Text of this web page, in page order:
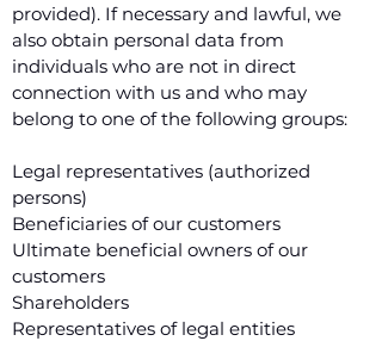
provided). If necessary and lawful, we
also obtain personal data from
individuals who are not in direct
connection with us and who may
belong to one of the following groups:
Legal representatives (authorized
persons)
Beneficiaries of our customers
Ultimate beneficial owners of our
customers
Shareholders
Representatives of legal entities